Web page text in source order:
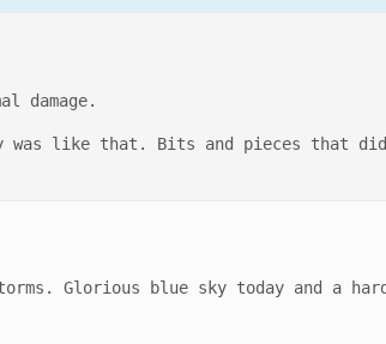
damage.
was like that. Bits and pieces that
Glorious blue sky today and a